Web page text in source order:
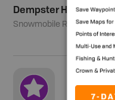
Dempster Highway
Snowmobile Route